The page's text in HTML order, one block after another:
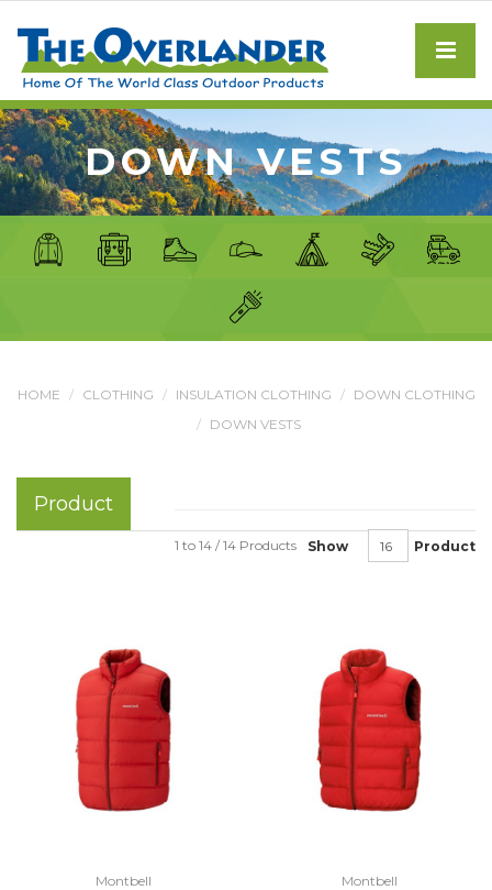
DOWN VESTS
HOME CLOTHING INSULATION CLOTHING
DOWN CLOTHING
DOWN VESTS
Product
Show Product
1 to 14 / 14 Products
Montbell Montbell